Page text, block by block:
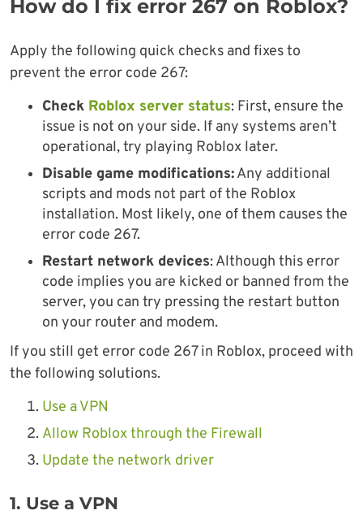
How do I fix error 267 on Roblox?
Apply the following quick checks and fixes to
prevent the error code 267:
Check Roblox server status: First, ensure the
issue is not on your side. If any systems aren’t
operational, try playing Roblox later.
Disable game modifications:Any additional
scripts and mods not part of the Roblox
installation. Most likely, one of them causes the
error code 267.
Restart network devices: Although this error
code implies you are kicked or banned from the
server, you can try pressing the restart button
on your router and modem.
If you still get error code 267 in Roblox, proceed with
the following solutions.
Use a VPN
Allow Roblox through the Firewall
Update the network driver
1. Use a VPN